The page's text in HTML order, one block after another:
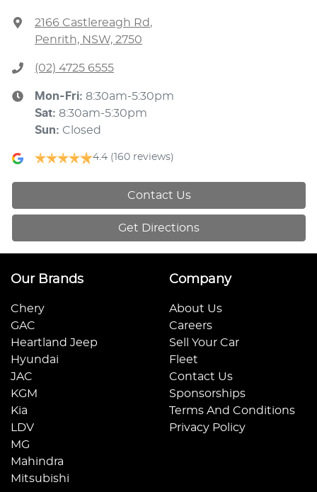
2166 Castlereagh Rd ,
Penrith, NSW, 2750
(02) 4725 6555
Mon-Fri: 8:30am-5:30pm
Sat: 8:30am-5:30pm
Sun: Closed
4.4 (160 reviews)
Contact Us
Get Directions
Our Brands
Chery
GAC
Heartland Jeep
Hyundai
JAC
KGM
Kia
LDV
MG
Mahindra
Mitsubishi
Company
About Us
Careers
Sell Your Car
Fleet
Contact Us
Sponsorships
Terms And Conditions
Privacy Policy